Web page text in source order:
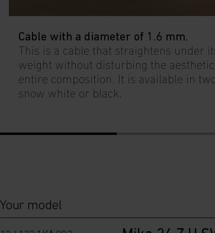
Cable with a diameter of 1.6 mm.
This is a cable that straightens under
weight without disturbing the
entire composition. It is available in
snow white or black.
Your model